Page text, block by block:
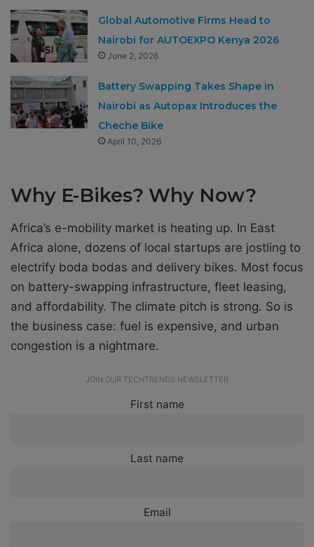
Global Automotive Firms Head to
Nairobi for AUTOEXPO Kenya 2026
June 2, 2026
Battery Swapping Takes Shape in
Nairobi as Autopax Introduces the
Cheche Bike
April 10, 2026
Why E-Bikes? Why Now?
Africa’s e-mobility market is heating up. In East
Africa alone, dozens of local startups are jostling to
electrify boda bodas and delivery bikes. Most focus
on battery-swapping infrastructure, fleet leasing,
and affordability. The climate pitch is strong. So is
the business case: fuel is expensive, and urban
congestion is a nightmare.
JOIN OUR TECHTRENDS NEWSLETTER
First name
Last name
Email